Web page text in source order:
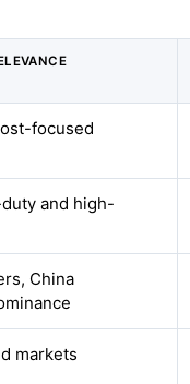
focused
and high-
China
markets